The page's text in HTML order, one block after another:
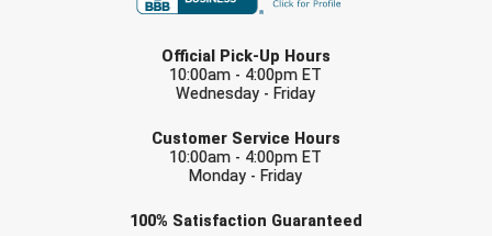
Official Pick-Up Hours
10:00am - 4:00pm ET
Wednesday - Friday
Customer Service Hours
10:00am - 4:00pm ET
Monday - Friday
100% Satisfaction Guaranteed
Check one or more sport-specific